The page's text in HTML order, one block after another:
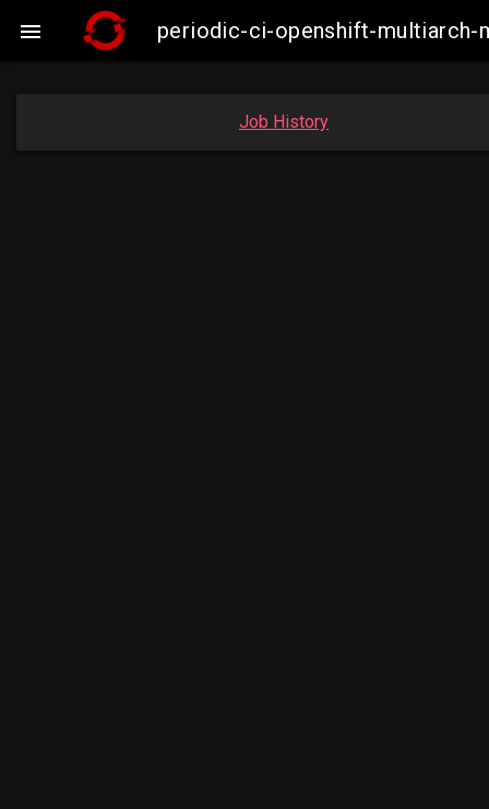
 periodic-ci-openshift-multiarch-
Job History